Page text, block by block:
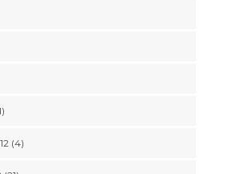
(4)